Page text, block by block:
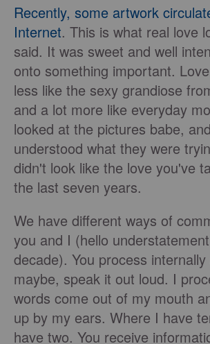
Recently, some artwork
Internet. This is what real love
said. It was sweet and well
onto something important.
less like the sexy grandiose
and a lot more like everyday
looked at the pictures babe,
understood what they were
didn't look like the love you've
the last seven years.
We have different ways of
you and I (hello
decade). You process
maybe, speak it out loud. I
words come out of my mouth
up by my ears. Where I have
have two. You receive